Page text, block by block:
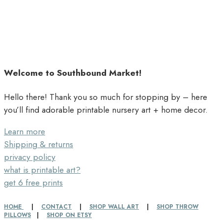
Welcome to Southbound Market!
Hello there! Thank you so much for stopping by – here
you’ll find adorable printable nursery art + home decor.
Learn more
Shipping & returns
privacy policy
what is printable art?
get 6 free prints
HOME | CONTACT | SHOP WALL ART | SHOP THROW
PILLOWS | SHOP ON ETSY